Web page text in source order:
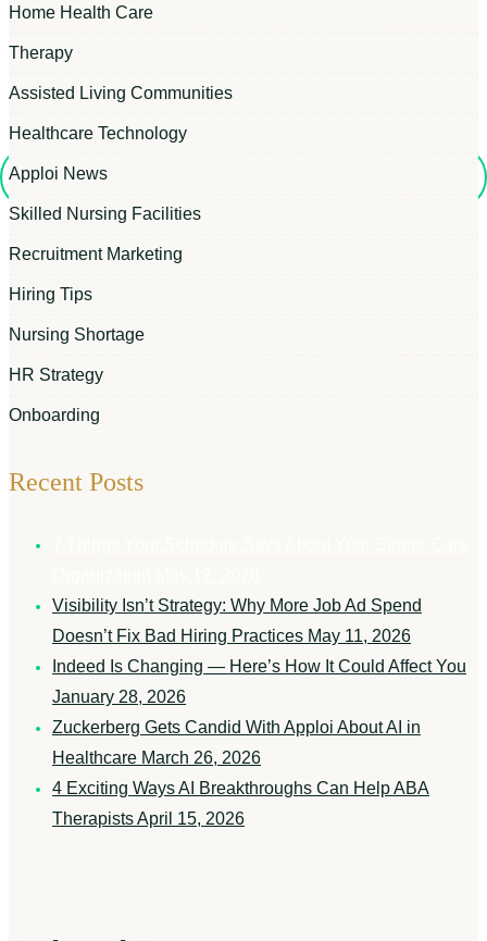
Home Health Care
Therapy
Assisted Living Communities
Healthcare Technology
Apploi News
Skilled Nursing Facilities
Recruitment Marketing
Hiring Tips
Nursing Shortage
HR Strategy
Onboarding
Recent Posts
Visibility Isn’t Strategy: Why More Job Ad Spend
Doesn’t Fix Bad Hiring Practices May 11, 2026
Indeed Is Changing — Here’s How It Could Affect You
January 28, 2026
Zuckerberg Gets Candid With Apploi About AI in
Healthcare March 26, 2026
4 Exciting Ways AI Breakthroughs Can Help ABA
TherapistsApril 15, 2026